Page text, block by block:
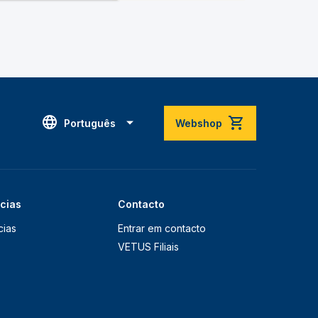
Português Webshop
Contacto
Entrar em contacto
VETUS Filiais